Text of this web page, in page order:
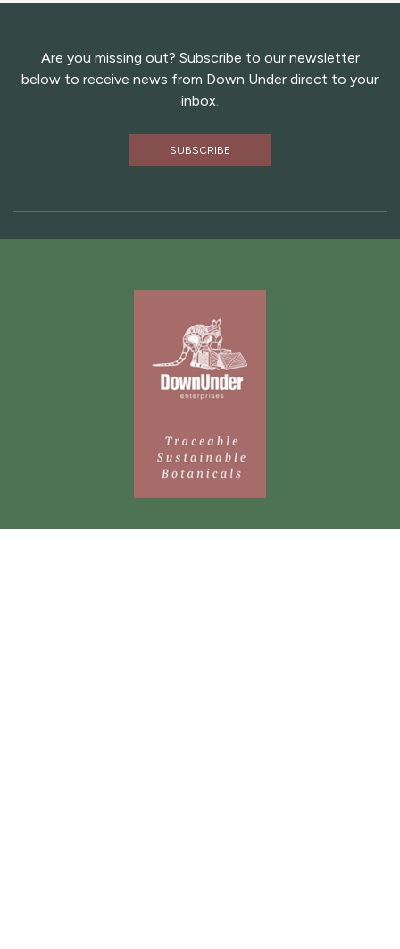
internationally and the power of the right fit for people
and companies.
below to receive news from Down Under direct to your
inbox.
SUBSCRIBE